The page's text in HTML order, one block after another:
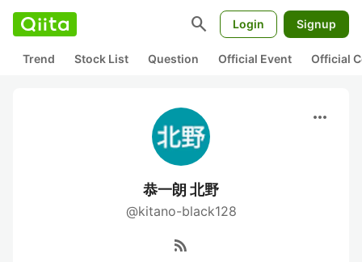
search Login Signup
Trend Stock List Question Official Event Official
more_horiz
恭一朗 北野
@kitano-black128
rss_feed